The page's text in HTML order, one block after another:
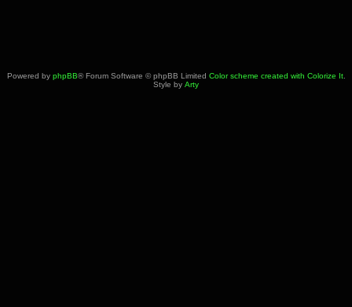
Powered by phpBB® Forum Software © phpBB Limited Color scheme created with Colorize It.
Style by Arty